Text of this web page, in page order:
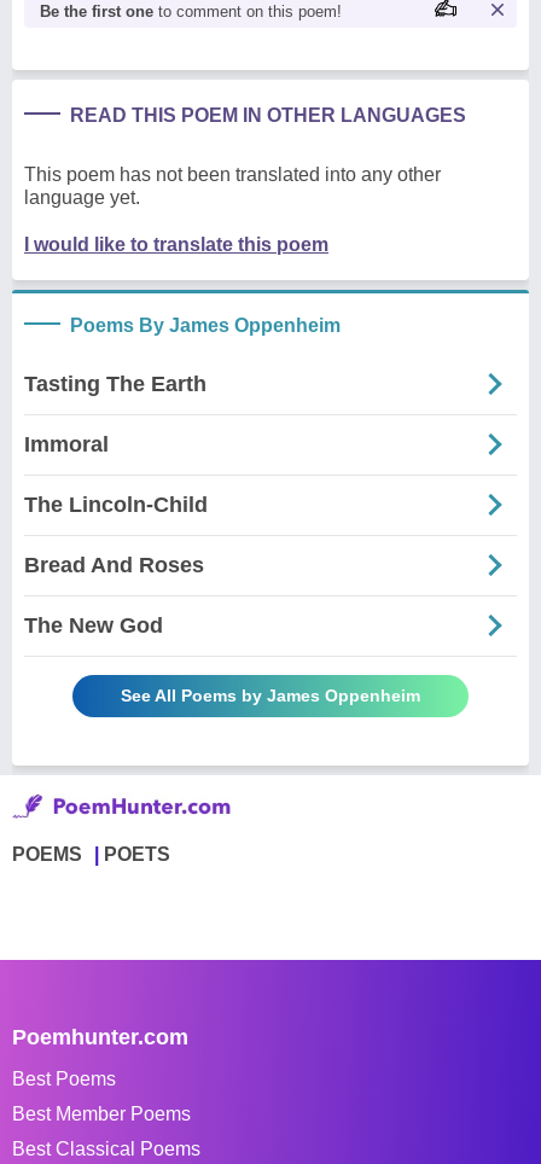
Be the first one to comment on this poem!
READ THIS POEM IN OTHER LANGUAGES
This poem has not been translated into any other
language yet.
I would like to translate this poem
Poems By James Oppenheim
Tasting The Earth
Immoral
The Lincoln-Child
Bread And Roses
The New God
See All Poems by James Oppenheim
POEMS POETS
Poemhunter.com
Best Poems
Best Member Poems
Best Classical Poems